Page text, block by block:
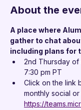
About the
A place where
gather to chat
including plans for
2nd Thursday of
7:30 pm PT
Click on the link
monthly social
https://